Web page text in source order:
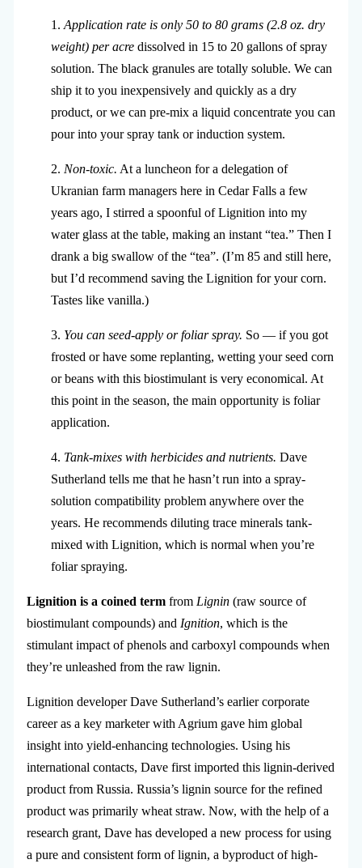
1. Application rate is only 50 to 80 grams (2.8 oz. dry
weight) per acredissolved in 15 to 20 gallons of spray
solution. The black granules are totally soluble. We can
ship it to you inexpensively and quickly as a dry
product, or we can pre-mix a liquid concentrate you can
pour into your spray tank or induction system.
2. Non-toxic. At a luncheon for a delegation of
Ukranian farm managers here in Cedar Falls a few
years ago, I stirred a spoonful of Lignition into my
water glass at the table, making an instant “tea.” Then I
drank a big swallow of the “tea”. (I’m 85 and still here,
but I’d recommend saving the Lignition for your corn.
Tastes like vanilla.)
3. You can seed-apply or foliar spray. So — if you got
frosted or have some replanting, wetting your seed corn
or beans with this biostimulant is very economical. At
this point in the season, the main opportunity is foliar
application.
4. Tank-mixes with herbicides and nutrients. Dave
Sutherland tells me that he hasn’t run into a spray-
solution compatibility problem anywhere over the
years. He recommends diluting trace minerals tank-
mixed with Lignition, which is normal when you’re
foliar spraying.
Lignition is a coined termfrom Lignin(raw source of
biostimulant compounds) and Ignition, which is the
stimulant impact of phenols and carboxyl compounds when
they’re unleashed from the raw lignin.
Lignition developer Dave Sutherland’s earlier corporate
career as a key marketer with Agrium gave him global
insight into yield-enhancing technologies. Using his
international contacts, Dave first imported this lignin-derived
product from Russia. Russia’s lignin source for the refined
product was primarily wheat straw. Now, with the help of a
research grant, Dave has developed a new process for using
a pure and consistent form of lignin, a byproduct of high-